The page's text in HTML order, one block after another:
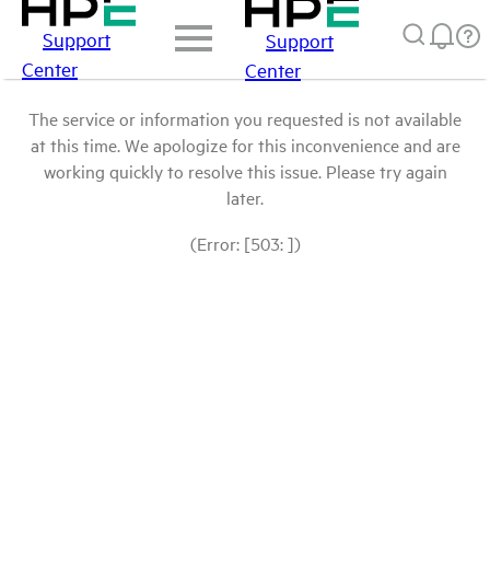
Support
Center
Support
Center
The service or information you requested is not available
at this time. We apologize for this inconvenience and are
working quickly to resolve this issue. Please try again
later.
(Error: [503: ])